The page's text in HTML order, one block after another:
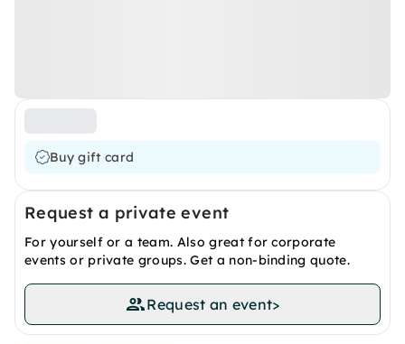
Buy gift card
Request a private event
For yourself or a team. Also great for corporate
events or private groups. Get a non-binding quote.
Request an event>